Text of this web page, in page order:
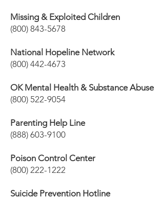
Missing & Exploited Children
(800) 843-5678
National Hopeline Network
(800) 442-4673
OK Mental Health & Substance Abuse
(800) 522-9054
Parenting Help Line
(888) 603-9100
Poison Control Center
(800) 222-1222
Suicide Prevention Hotline